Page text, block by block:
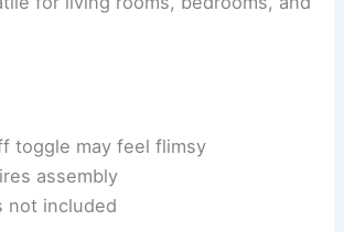
toggle may feel flimsy
assembly
not included